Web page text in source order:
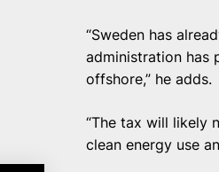
“Sweden has
administration has
offshore,” he adds.
“The tax will likely
clean energy use